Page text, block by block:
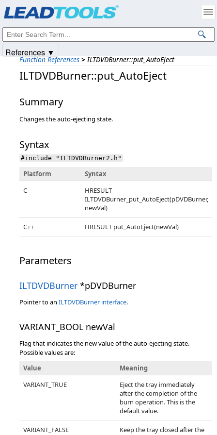
Function References > ILTDVDBurner::put_AutoEject
ILTDVDBurner::put_AutoEject
Summary
Changes the auto-ejecting state.
Syntax
#include "ILTDVDBurner2.h"
Platform
Syntax
C
HRESULT
ILTDVDBurner_put_AutoEject(pDVDBurner,
newVal)
C++ HRESULT put_AutoEject(newVal)
Parameters
ILTDVDBurner *pDVDBurner
Pointer to an ILTDVDBurner interface.
VARIANT_BOOL newVal
Flag that indicates the new value of the auto-ejecting state.
Possible values are:
Value
Meaning
VARIANT_TRUE
Eject the tray immediately
after the completion of the
burn operation. This is the
default value.
VARIANT_FALSE
Keep the tray closed after the
References ▼
Intellectual Property Notices
© 1991-2025Apryse Sofware Corp. All Rights Reserved.